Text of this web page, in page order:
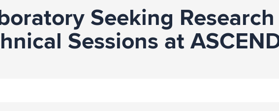
Seeking Research
Sessions at